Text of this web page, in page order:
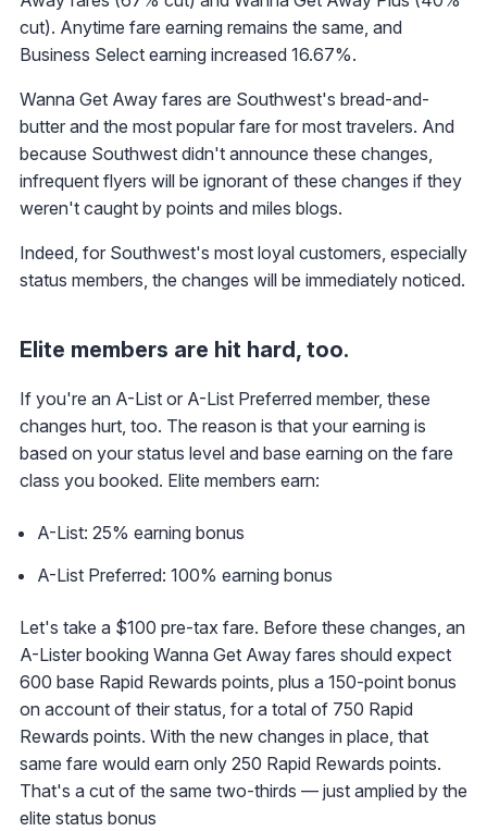
cut). Anytime fare earning remains the same, and
Business Select earning increased 16.67%.
Wanna Get Away fares are Southwest's bread-and-
butter and the most popular fare for most travelers. And
because Southwest didn't announce these changes,
infrequent flyers will be ignorant of these changes if they
weren't caught by points and miles blogs.
Indeed, for Southwest's most loyal customers, especially
status members, the changes will be immediately noticed.
Elite members are hit hard, too.
If you're an A-List or A-List Preferred member, these
changes hurt, too. The reason is that your earning is
based on your status level and base earning on the fare
class you booked. Elite members earn:
A-List: 25% earning bonus
A-List Preferred: 100% earning bonus
Let's take a $100 pre-tax fare. Before these changes, an
A-Lister booking Wanna Get Away fares should expect
600 base Rapid Rewards points, plus a 150-point bonus
on account of their status, for a total of 750 Rapid
Rewards points. With the new changes in place, that
same fare would earn only 250 Rapid Rewards points.
That's a cut of the same two-thirds — just amplied by the
elite status bonus